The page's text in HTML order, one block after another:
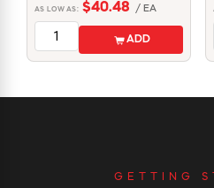
AS LOW AS: $40.48 / EA
ADD
GETTING